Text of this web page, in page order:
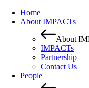
Home
About IMPACTs
About
IMPACTs
Partnership
Contact Us
People